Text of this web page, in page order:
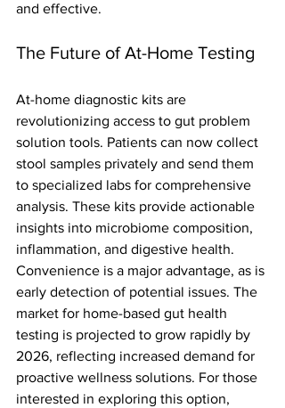
and effective.
The Future of At-Home Testing
At-home diagnostic kits are
revolutionizing access to gut problem
solution tools. Patients can now collect
stool samples privately and send them
to specialized labs for comprehensive
analysis. These kits provide actionable
insights into microbiome composition,
inflammation, and digestive health.
Convenience is a major advantage, as is
early detection of potential issues. The
market for home-based gut health
testing is projected to grow rapidly by
2026, reflecting increased demand for
proactive wellness solutions. For those
interested in exploring this option,